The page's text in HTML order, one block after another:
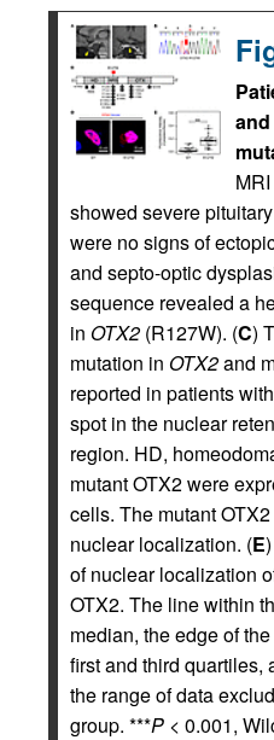
showed severe
were no signs of
and septo-optic
sequence revealed a
in OTX2 (R127W). (C)
mutation in OTX2and
reported in patients
spot in the nuclear
region. HD,
mutant OTX2 were
cells. The mutant
nuclear localization. (E
of nuclear localization
OTX2. The line within
median, the edge of
first and third quartiles,
the range of data
group. ***P < 0.001,